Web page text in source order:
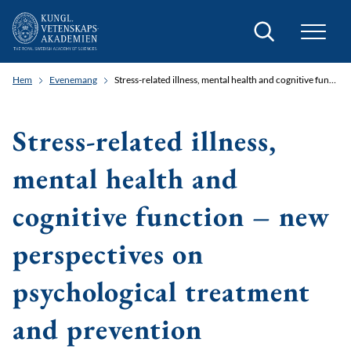
Sök
Hem Evenemang Stress-related illness, mental health and cognitive function – new perspectives on psychological treatment and prevention
Stress-related illness,
mental health and
cognitive function – new
perspectives on
psychological treatment
and prevention